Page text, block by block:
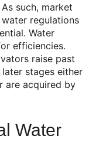
such, market
regulations
Water
efficiencies.
raise past
stages either
are acquired by
Water